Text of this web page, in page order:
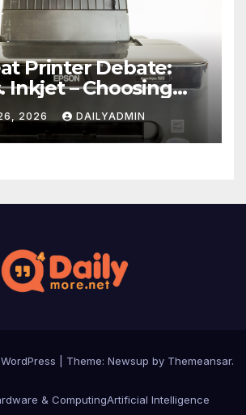
Printer Debate:
Inkjet – Choosing
Ally
2026 DAILYADMIN
Theme: Newsup by Themeansar.
& ComputingArtificial Intelligence